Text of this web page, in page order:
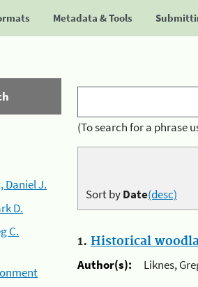
Metadata & Tools
Daniel J.
D.
C.
(To search for a phrase
Sort byDate(desc)
1. Historical
Author(s):
Liknes,